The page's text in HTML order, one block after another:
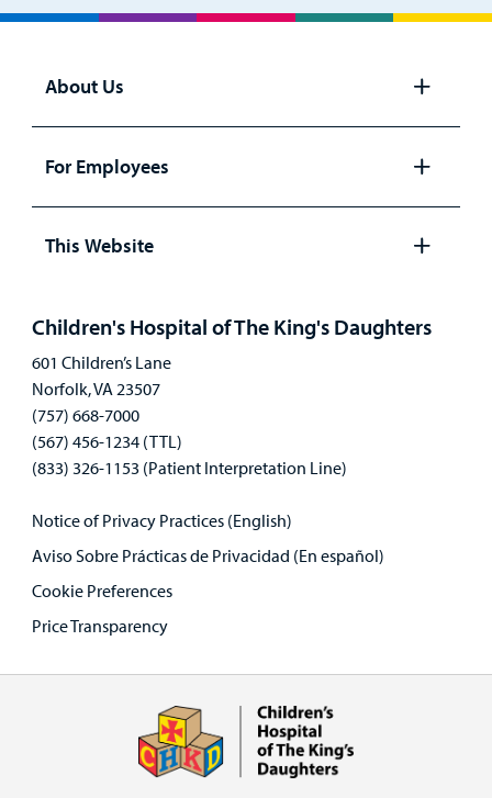
About Us
panel
For Employees
panel
This Website
Children's Hospital of The King's Daughters
601 Children’s Lane
Norfolk, VA 23507
(757) 668-7000
(567) 456-1234 (TTL)
(833) 326-1153 (Patient Interpretation Line)
Notice of Privacy Practices (English)
Aviso Sobre Prácticas de Privacidad (En español)
Cookie Preferences
Price Transparency